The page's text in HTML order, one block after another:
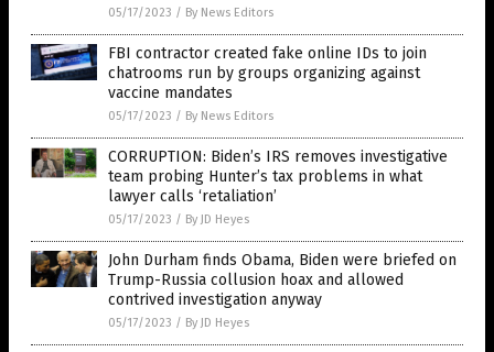
05/17/2023 / By News Editors
FBI contractor created fake online IDs to join
chatrooms run by groups organizing against
vaccine mandates
05/17/2023 / By News Editors
CORRUPTION: Biden’s IRS removes investigative
team probing Hunter’s tax problems in what
lawyer calls ‘retaliation’
05/17/2023 / By JD Heyes
John Durham finds Obama, Biden were briefed on
Trump-Russia collusion hoax and allowed
contrived investigation anyway
05/17/2023 / By JD Heyes